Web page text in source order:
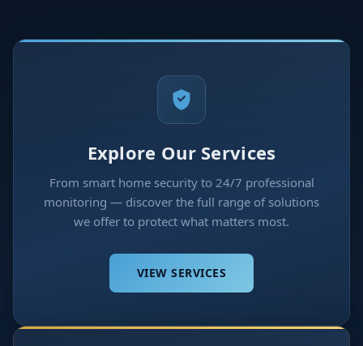
Explore Our Services
From smart home security to 24/7 professional
monitoring — discover the full range of solutions
we offer to protect what matters most.
VIEW SERVICES